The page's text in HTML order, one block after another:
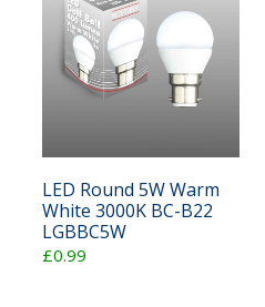
LED Round 5W Warm
White 3000K BC-B22
LGBBC5W
£0.99